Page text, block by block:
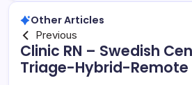
Other Articles
Previous
Clinic RN – Swedish
Triage-Hybrid-Remote